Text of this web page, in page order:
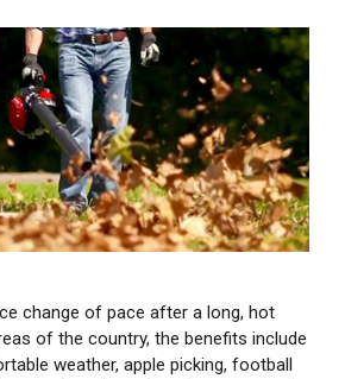
change of pace after a long, hot
of the country, the benefits include
weather, apple picking, football